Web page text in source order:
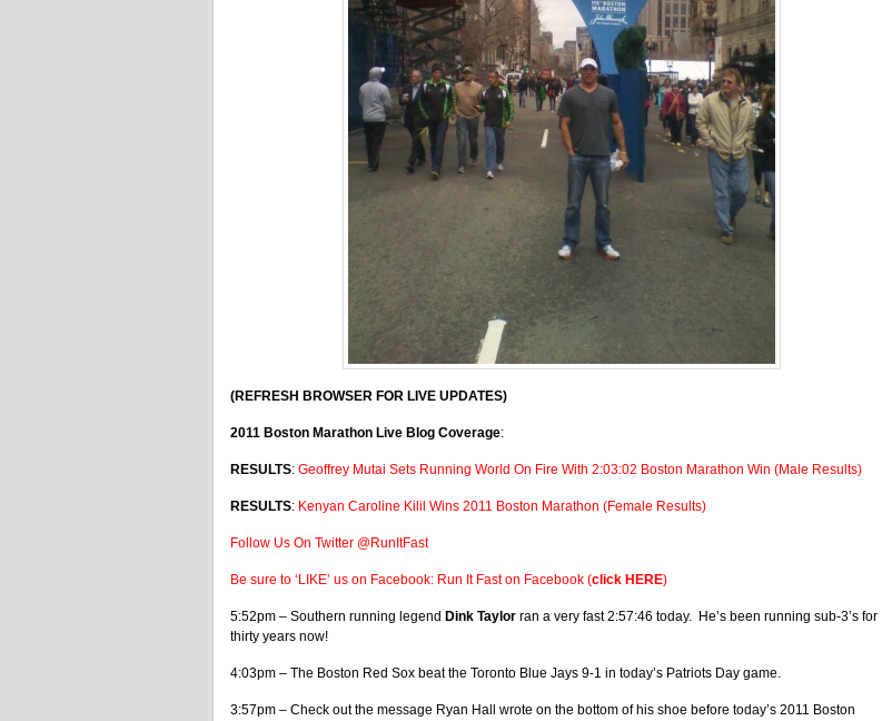
(REFRESH BROWSER FOR LIVE UPDATES)
2011 Boston Marathon Live Blog Coverage:
RESULTS: Geoffrey Mutai Sets Running World On Fire With 2:03:02 Boston Marathon Win (Male Results)
RESULTS: Kenyan Caroline Kilil Wins 2011 Boston Marathon (Female Results)
Follow Us On Twitter @RunItFast
Be sure to ‘LIKE’ us on Facebook: Run It Fast on Facebook (click HERE)
5:52pm – Southern running legend Dink Taylor ran a very fast 2:57:46 today. He’s been running sub-3’s for
thirty years now!
4:03pm – The Boston Red Sox beat the Toronto Blue Jays 9-1 in today’s Patriots Day game.
3:57pm – Check out the message Ryan Hall wrote on the bottom of his shoe before today’s 2011 Boston